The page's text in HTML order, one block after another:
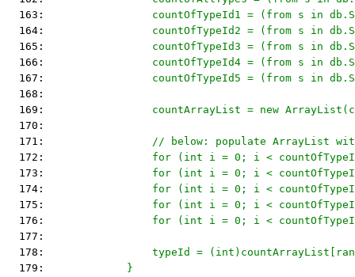
  163:
countOfTypeId1 = (from s in
  164:
countOfTypeId2 = (from s in
  165:
countOfTypeId3 = (from s in
  166:
countOfTypeId4 = (from s in
  167:
countOfTypeId5 = (from s in
  168:
  169:
countArrayList = new
  170:
  171:
// below: populate ArrayList
  172:
for (int i = 0; i <
  173:
for (int i = 0; i <
  174:
for (int i = 0; i <
  175:
for (int i = 0; i <
  176:
for (int i = 0; i <
  177:
  178:
typeId =
  179:
            }